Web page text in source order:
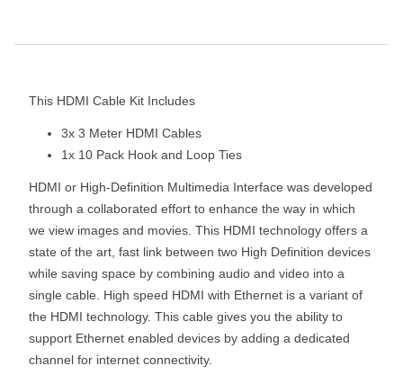
This HDMI Cable Kit Includes
3x 3 Meter HDMI Cables
1x 10 Pack Hook and Loop Ties
HDMI or High-Definition Multimedia Interface was developed
through a collaborated effort to enhance the way in which
we view images and movies. This HDMI technology offers a
state of the art, fast link between two High Definition devices
while saving space by combining audio and video into a
single cable. High speed HDMI with Ethernet is a variant of
the HDMI technology. This cable gives you the ability to
support Ethernet enabled devices by adding a dedicated
channel for internet connectivity.